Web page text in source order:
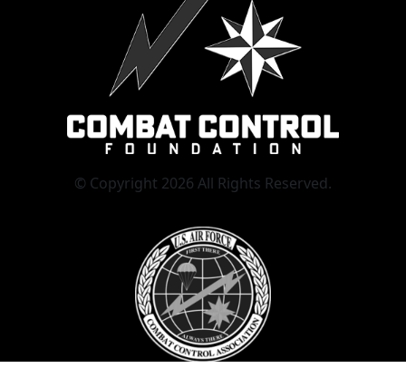
© Copyright 2026 All Rights Reserved.